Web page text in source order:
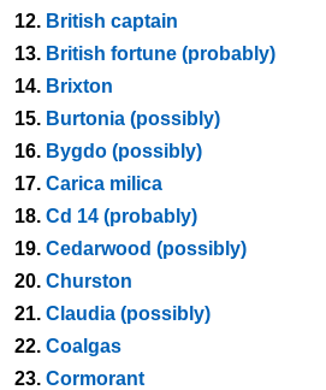
12. British captain
13. British fortune (probably)
14. Brixton
15. Burtonia (possibly)
16. Bygdo (possibly)
17. Carica milica
18. Cd 14 (probably)
19. Cedarwood (possibly)
20. Churston
21. Claudia (possibly)
22. Coalgas
23. Cormorant